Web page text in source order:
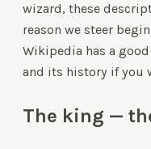
wizard, these
reason we steer
Wikipedia has a
and its history if you
The king —